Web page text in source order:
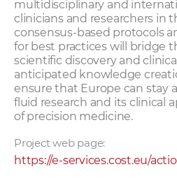
multidisciplinary and
clinicians and researchers in
consensus-based protocols
for best practices will bridge
scientific discovery and
anticipated knowledge
ensure that Europe can stay
fluid research and its clinical
of precision medicine.
Project web page:
https://e-services.cost.eu/